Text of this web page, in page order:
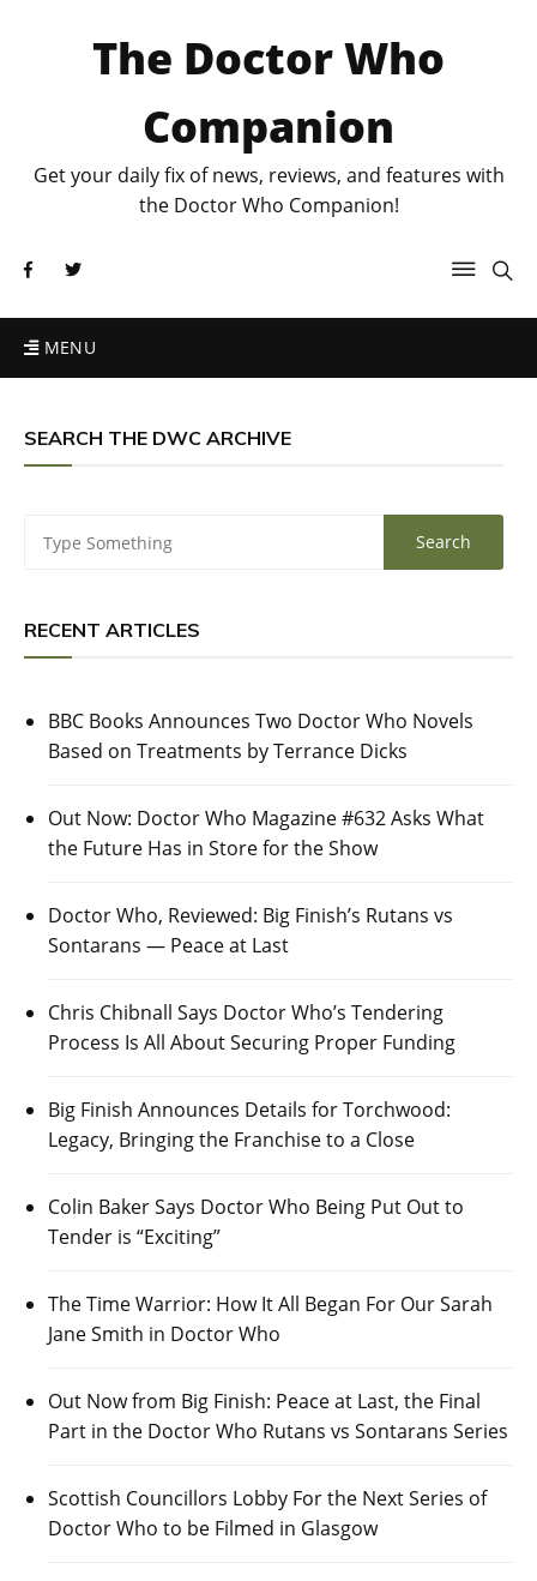
The Doctor Who
Companion
Get your daily fix of news, reviews, and features with
the Doctor Who Companion!
MENU
SEARCH THE DWC ARCHIVE
RECENT ARTICLES
BBC Books Announces Two Doctor Who Novels
Based on Treatments by Terrance Dicks
Out Now: Doctor Who Magazine #632 Asks What
the Future Has in Store for the Show
Doctor Who, Reviewed: Big Finish’s Rutans vs
Sontarans — Peace at Last
Chris Chibnall Says Doctor Who’s Tendering
Process Is All About Securing Proper Funding
Big Finish Announces Details for Torchwood:
Legacy, Bringing the Franchise to a Close
Colin Baker Says Doctor Who Being Put Out to
Tender is “Exciting”
The Time Warrior: How It All Began For Our Sarah
Jane Smith in Doctor Who
Out Now from Big Finish: Peace at Last, the Final
Part in the Doctor Who Rutans vs Sontarans Series
Scottish Councillors Lobby For the Next Series of
Doctor Who to be Filmed in Glasgow